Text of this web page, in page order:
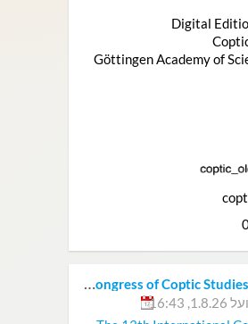
Digital
Göttingen Academy of
T
he 13th International Congress of Coptic Studies Concludes in Göttingen
16:43